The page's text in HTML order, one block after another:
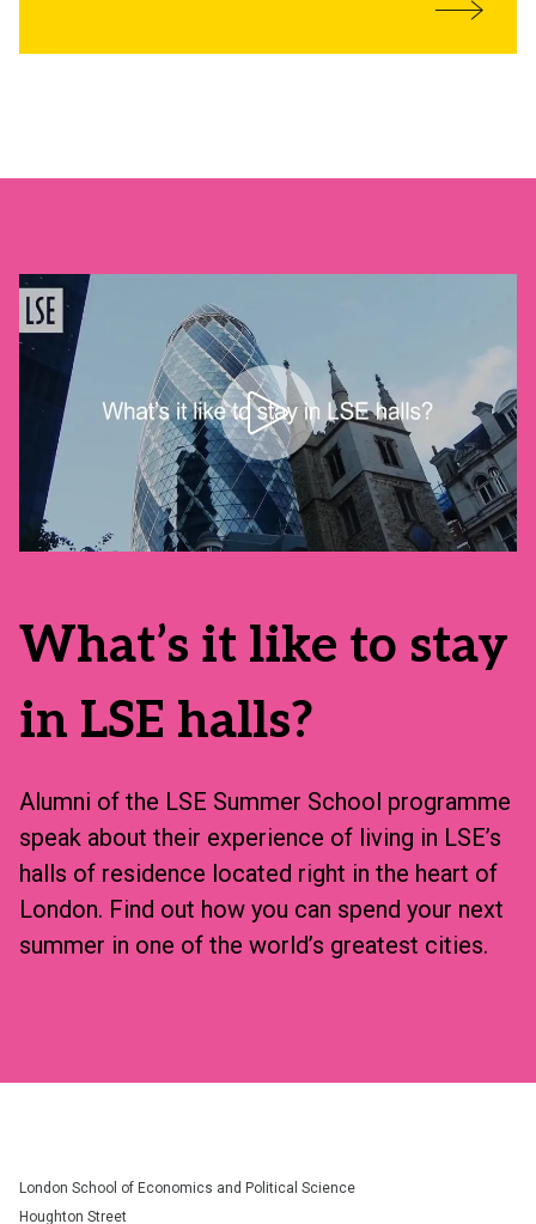
What’s it like to stay
in LSE halls?
Alumni of the LSE Summer School programme
speak about their experience of living in LSE’s
halls of residence located right in the heart of
London. Find out how you can spend your next
summer in one of the world’s greatest cities.
London School of Economics and Political Science
Houghton Street